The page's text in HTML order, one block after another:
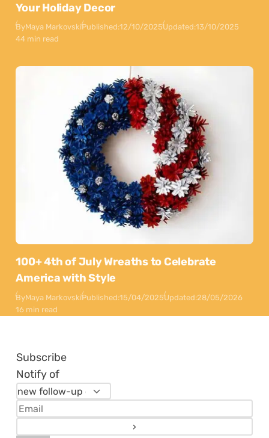
Your Holiday Decor
ByMaya MarkovskiPublished:12/10/2025Updated:13/10/2025
44 min read
100+ 4th of July Wreaths to Celebrate
America with Style
ByMaya MarkovskiPublished:15/04/2025Updated:28/05/2026
16 min read
Subscribe
Notify of